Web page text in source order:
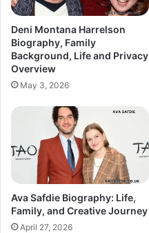
Deni Montana Harrelson
Biography, Family
Background, Life and Privacy
Overview
May 3, 2026
Ava Safdie Biography: Life,
Family, and Creative Journey
April 27, 2026